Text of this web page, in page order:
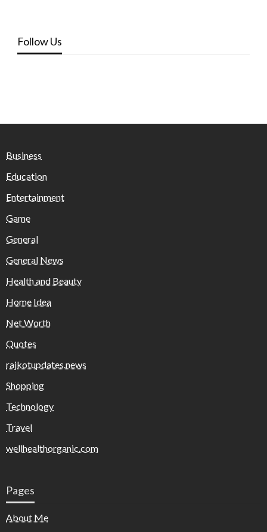
Follow Us
Business
Education
Entertainment
Game
General
General News
Health and Beauty
Home Idea
Net Worth
Quotes
rajkotupdates.news
Shopping
Technology
Travel
wellhealthorganic.com
Pages
About Me